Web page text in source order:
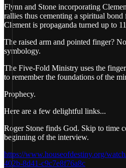
Flynn and Stone incorporating
rallies thus cementing a spiritual
Clement is propaganda turned up to
The raised arm and pointed finger?
symbology.
The Five-Fold Ministry uses the
to remember the foundations of the
Prophecy.
Here are a few delightful links...
Roger Stone finds God. Skip to time
beginning of the interview.
https://www.houseofdestiny.org/
402b-8d41-c9c7e8f76a8c